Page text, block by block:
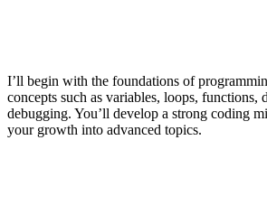
I’ll begin with the foundations of
concepts such as variables, loops, functions,
debugging. You’ll develop a strong coding
your growth into advanced topics.